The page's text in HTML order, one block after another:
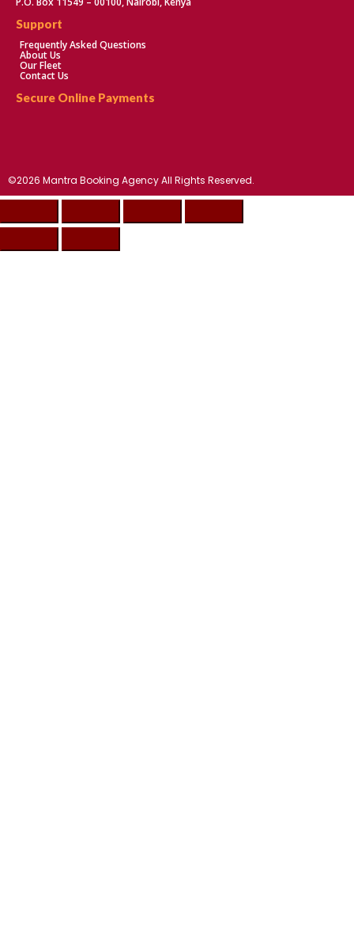
Support
Frequently Asked Questions
About Us
Our Fleet
Contact Us
Secure Online Payments
©2026 Mantra Booking Agency All Rights Reserved.